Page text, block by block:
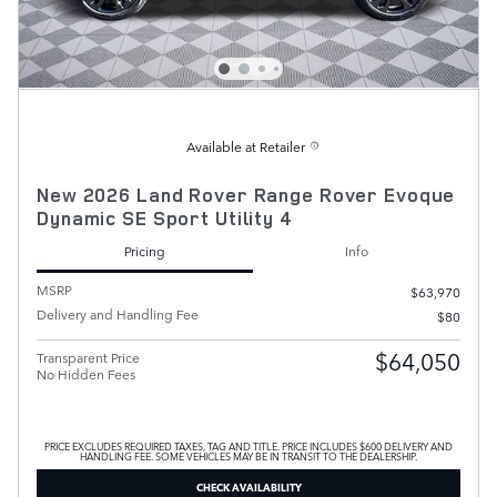
Available at Retailer
New 2026 Land Rover Range Rover Evoque
Dynamic SE Sport Utility 4
Pricing
Info
MSRP
$63,970
Delivery and Handling Fee
$80
Transparent Price
No Hidden Fees
$64,050
PRICE EXCLUDES REQUIRED TAXES, TAG AND TITLE. PRICE INCLUDES $600 DELIVERY AND
HANDLING FEE. SOME VEHICLES MAY BE IN TRANSIT TO THE DEALERSHIP.
CHECK AVAILABILITY